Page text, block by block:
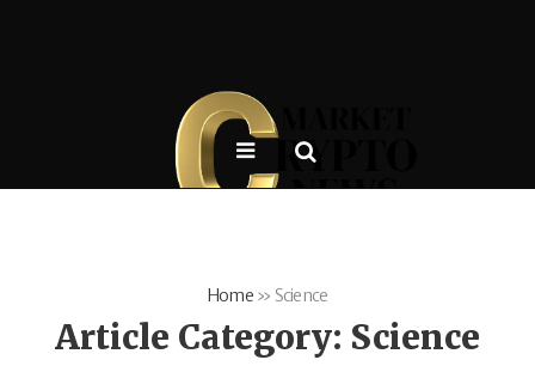
Home» Science
Article Category: Science